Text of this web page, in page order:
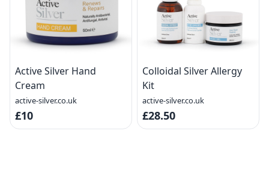
Active Silver Hand
Cream
active-silver.co.uk
£10
Colloidal Silver Allergy
Kit
active-silver.co.uk
£28.50